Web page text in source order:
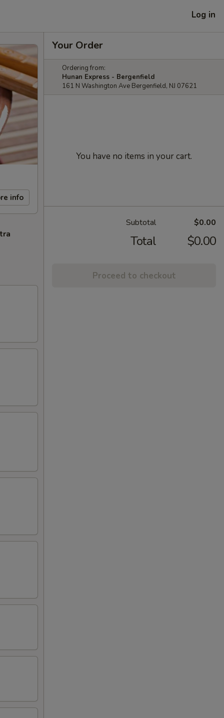
Log in
info
Your Order
Ordering from:
Hunan Express - Bergenfield
161 N Washington Ave Bergenfield, NJ 07621
You have no items in your cart.
Subtotal $0.00
Total $0.00
Proceed to checkout